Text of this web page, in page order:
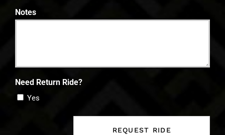
Notes
Need Return Ride?
Yes